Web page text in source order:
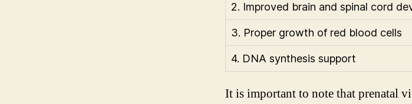
2. Improved brain and spinal cord
3. Proper growth of red blood cells
4. DNA synthesis support
It is important to note that prenatal